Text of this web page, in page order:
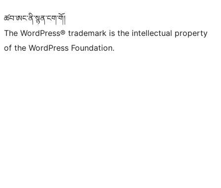
ཚབ་ཨང་ནི་སྙན་ངག་གོ།
The WordPress® trademark is the intellectual property
of the WordPress Foundation.